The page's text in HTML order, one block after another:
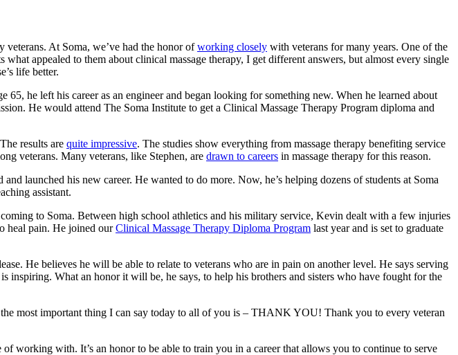
veterans. At Soma, we’ve had the honor ofworking closely with veterans for many years. One of the
appealed to them about clinical massage therapy, I get different answers, but almost every single
life better.
he left his career as an engineer and began looking for something new. When he learned about
He would attend The Soma Institute to get a Clinical Massage Therapy Program diploma and
results are quite impressive. The studies show everything from massage therapy benefiting service
veterans. Many veterans, like Stephen, are drawn to careers in massage therapy for this reason.
launched his new career. He wanted to do more. Now, he’s helping dozens of students at Soma
assistant.
to Soma. Between high school athletics and his military service, Kevin dealt with a few injuries
heal pain. He joined ourClinical Massage Therapy Diploma Program last year and is set to graduate
He believes he will be able to relate to veterans who are in pain on another level. He says serving
inspiring. What an honor it will be, he says, to help his brothers and sisters who have fought for the
most important thing I can say today to all of you is – THANK YOU! Thank you to every veteran
working with. It’s an honor to be able to train you in a career that allows you to continue to serve